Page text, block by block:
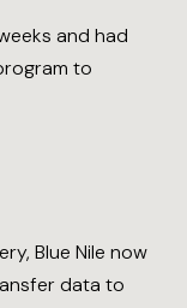
and had
to
Blue Nile now
data to